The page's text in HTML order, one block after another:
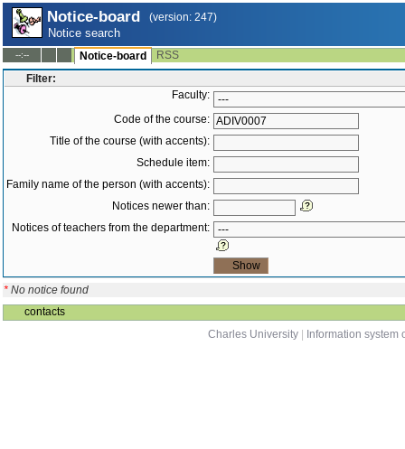
Notice-board (version: 247)
Notice search
--:-- Notice-board
RSS
Filter:
Faculty:
Code of the course:
Title of the course (with accents):
Schedule item:
Family name of the person (with accents):
Notices newer than:
Notices of teachers from the department:
* No notice found
contacts
Charles University
Information